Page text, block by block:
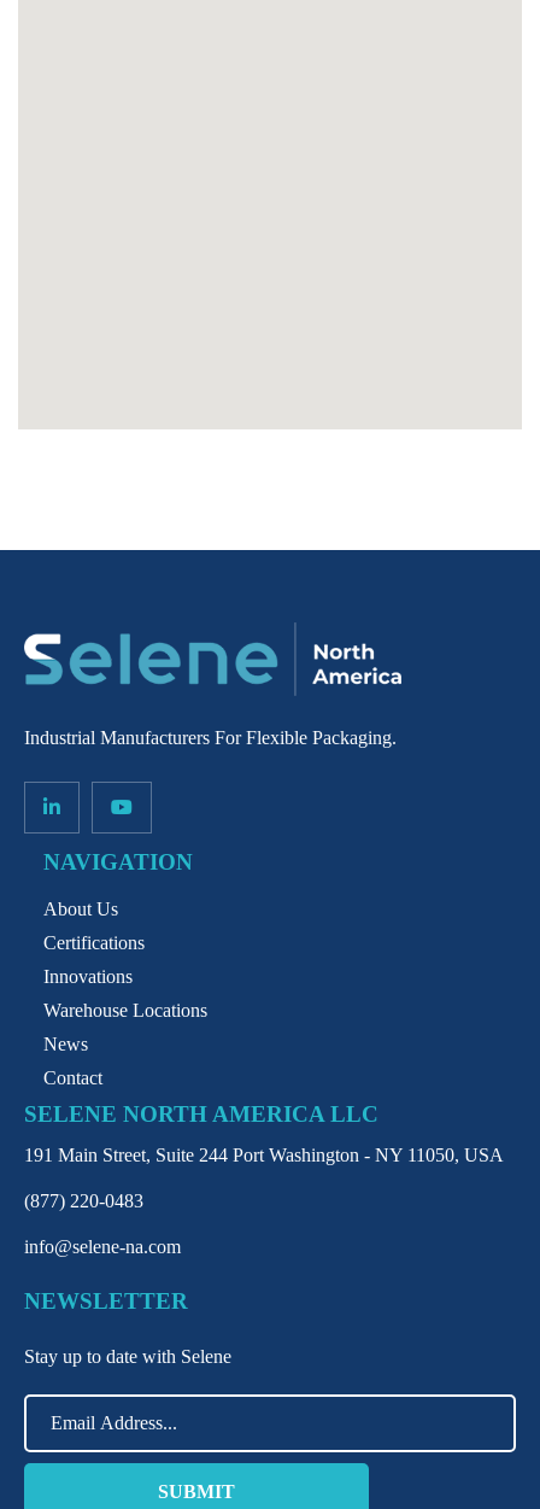
Industrial Manufacturers For Flexible Packaging.
NAVIGATION
About Us
Certifications
Innovations
Warehouse Locations
News
Contact
SELENE NORTH AMERICA LLC
191 Main Street, Suite 244 Port Washington - NY 11050, USA
(877) 220-0483
info@selene-na.com
NEWSLETTER
Stay up to date with Selene